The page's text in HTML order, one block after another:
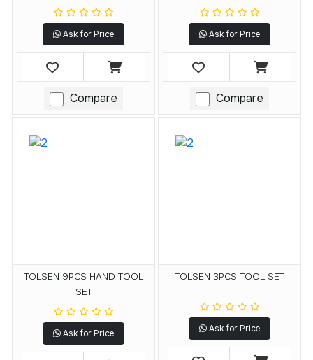
Ask for Price
Compare
Ask for Price
Compare
TOLSEN 9PCS HAND TOOL
SET
Ask for Price
TOLSEN 3PCS TOOL SET
Ask for Price